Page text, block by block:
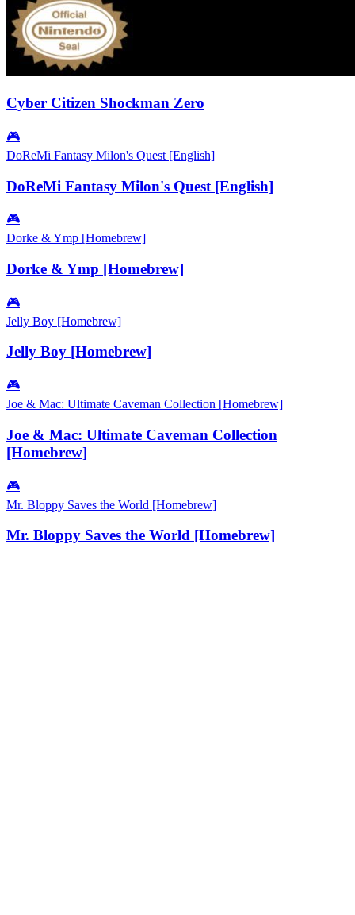
Cyber Citizen Shockman Zero
🎮
DoReMi Fantasy Milon's Quest [English]
DoReMi Fantasy Milon's Quest [English]
🎮
Dorke & Ymp [Homebrew]
Dorke & Ymp [Homebrew]
🎮
Jelly Boy [Homebrew]
Jelly Boy [Homebrew]
🎮
Joe & Mac: Ultimate Caveman Collection [Homebrew]
Joe & Mac: Ultimate Caveman Collection
[Homebrew]
🎮
Mr. Bloppy Saves the World [Homebrew]
Mr. Bloppy Saves the World [Homebrew]